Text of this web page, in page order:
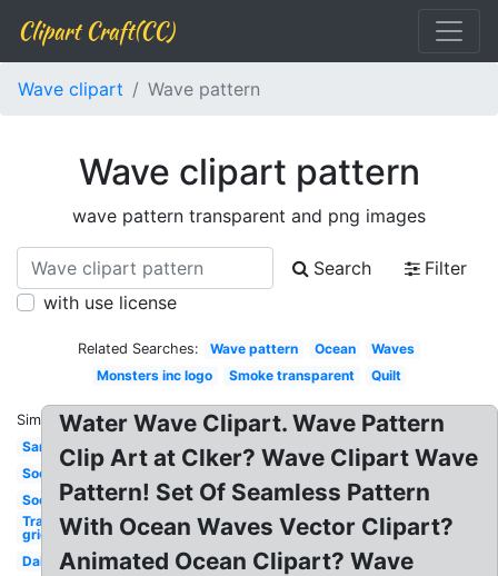
Clipart Craft(CC)
Wave clipart Wave pattern
Wave clipart pattern
wave pattern transparent and png images
Search
Filter
with use license
Related Searches: Wave pattern Ocean
Waves
Monsters inc logo
Smoke transparent Quilt
Similar:
Sand
Socks
Sock
Transparent
grid
Daisy
Water Wave Clipart. Wave Pattern
Clip Art at Clker? Wave Clipart Wave
Pattern! Set Of Seamless Pattern
With Ocean Waves Vector Clipart?
Animated Ocean Clipart? Wave